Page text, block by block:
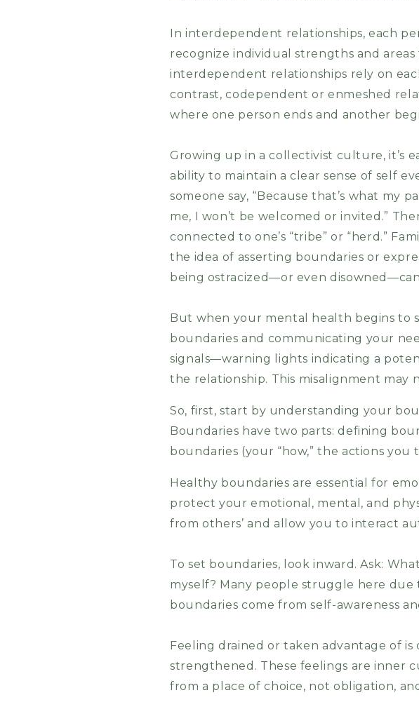
In interdependent relationships, each
recognize individual strengths and
interdependent relationships rely on
contrast, codependent or enmeshed
where one person ends and another
Growing up in a collectivist culture, it’s
ability to maintain a clear sense of self
someone say, “Because that’s what my
me, I won’t be welcomed or invited.”
connected to one’s “tribe” or “herd.”
the idea of asserting boundaries or
being ostracized—or even
But when your mental health begins to
boundaries and communicating your
signals—warning lights indicating a
the relationship. This misalignment may
So, first, start by understanding your
Boundaries have two parts: defining
boundaries (your “how,” the actions
Healthy boundaries are essential for
protect your emotional, mental, and
from others’ and allow you to interact
To set boundaries, look inward. Ask:
myself? Many people struggle here
boundaries come from self-awareness
Feeling drained or taken advantage of
strengthened. These feelings are inner
from a place of choice, not obligation,